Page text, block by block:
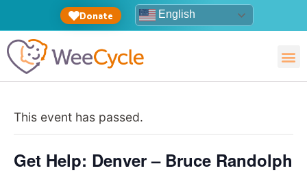
Donate English
This event has passed.
Get Help: Denver – Bruce Randolph